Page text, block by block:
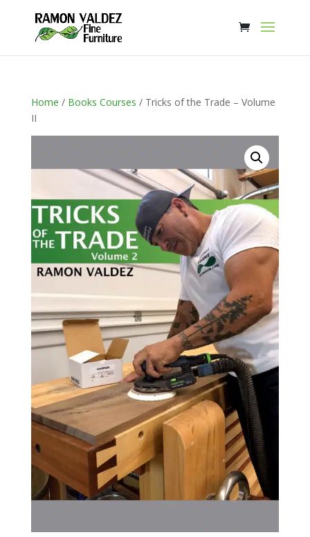
Home / Books Courses / Tricks of the Trade – Volume
II